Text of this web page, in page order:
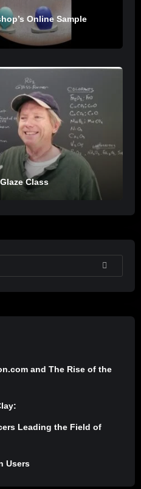
Online Sample
Class
SEARCH
and The Rise of the
Leading the Field of
Users